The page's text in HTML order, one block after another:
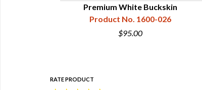
Premium White Buckskin
Product No. 1600-026
$95.00
RATE PRODUCT